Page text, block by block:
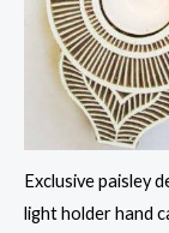
Exclusive paisley
light holder hand